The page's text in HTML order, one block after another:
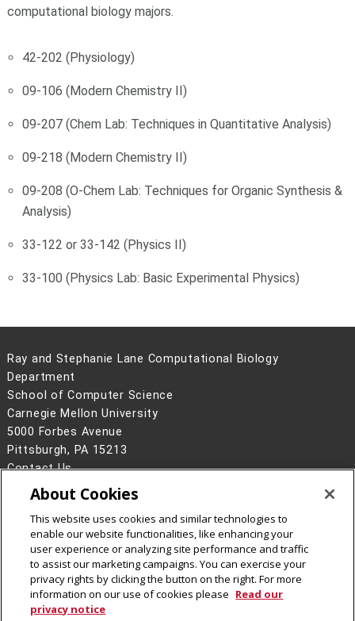
computational biology majors.
42-202 (Physiology)
09-106 (Modern Chemistry II)
09-207 (Chem Lab: Techniques in Quantitative Analysis)
09-218 (Modern Chemistry II)
09-208 (O-Chem Lab: Techniques for Organic Synthesis &
Analysis)
33-122 or 33-142 (Physics II)
33-100 (Physics Lab: Basic Experimental Physics)
Ray and Stephanie Lane Computational Biology
Department
School of Computer Science
Carnegie Mellon University
5000 Forbes Avenue
Pittsburgh, PA 15213
Contact Us
Legal Info
www.cmu.edu
2026Carnegie Mellon University
CMU on Facebook
CMU YouTube Channel
About Cookies
This website uses cookies and similar technologies to
enable our website functionalities, like enhancing your
user experience or analyzing site performance and traffic
to assist our marketing campaigns. You can exercise your
privacy rights by clicking the button on the right. For more
information on our use of cookies please Read our
privacy notice